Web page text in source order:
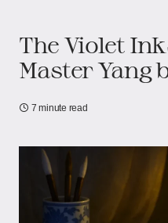
The Violet
Master Yang
7 minute read